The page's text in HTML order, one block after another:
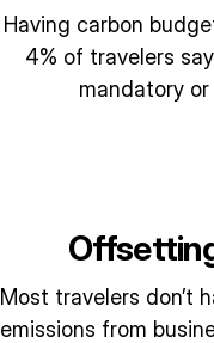
Having carbon
4% of travelers
mandatory
Most travelers don’t
emissions from